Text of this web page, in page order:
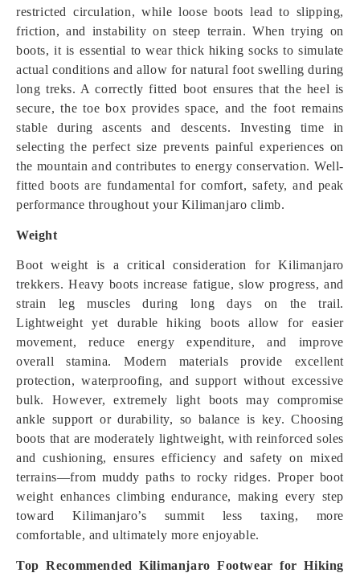
restricted circulation, while loose boots lead to slipping,
friction, and instability on steep terrain. When trying on
boots, it is essential to wear thick hiking socks to simulate
actual conditions and allow for natural foot swelling during
long treks. A correctly fitted boot ensures that the heel is
secure, the toe box provides space, and the foot remains
stable during ascents and descents. Investing time in
selecting the perfect size prevents painful experiences on
the mountain and contributes to energy conservation. Well-
fitted boots are fundamental for comfort, safety, and peak
performance throughout your Kilimanjaro climb.
Weight
Boot weight is a critical consideration for Kilimanjaro
trekkers. Heavy boots increase fatigue, slow progress, and
strain leg muscles during long days on the trail.
Lightweight yet durable hiking boots allow for easier
movement, reduce energy expenditure, and improve
overall stamina. Modern materials provide excellent
protection, waterproofing, and support without excessive
bulk. However, extremely light boots may compromise
ankle support or durability, so balance is key. Choosing
boots that are moderately lightweight, with reinforced soles
and cushioning, ensures efficiency and safety on mixed
terrains—from muddy paths to rocky ridges. Proper boot
weight enhances climbing endurance, making every step
toward Kilimanjaro’s summit less taxing, more
comfortable, and ultimately more enjoyable.
Top Recommended Kilimanjaro Footwear for Hiking